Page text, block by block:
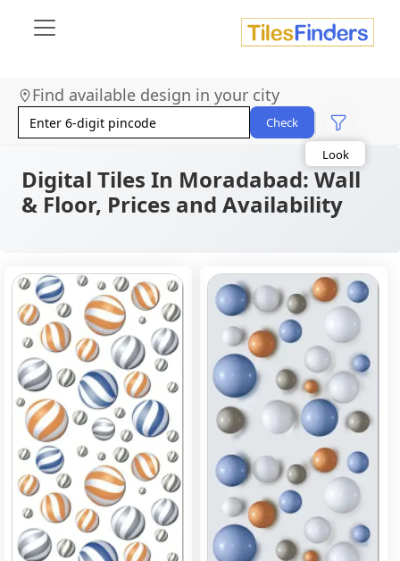
Find available design in your city
Check
Area
Look
Category
Finish
Color
Digital Tiles In Moradabad: Wall
& Floor, Prices and Availability